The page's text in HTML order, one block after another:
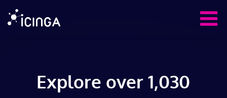
Explore over 1,030